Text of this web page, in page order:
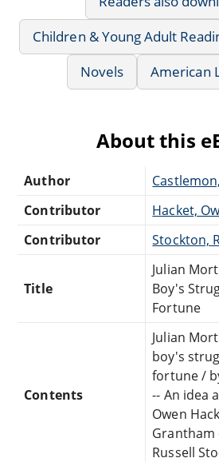
Children & Young Adult
Novels
American
About this
Author
Contributor
Hacket,
Contributor
Stockton,
Title
Julian
Boy's
Fortune
Contents
Julian
boy's
fortune /
-- An idea
Owen
Grantham
Russell